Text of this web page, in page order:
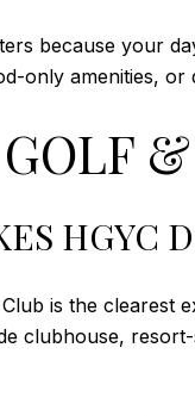
because your
only amenities, or
HGYC
is the clearest
clubhouse,